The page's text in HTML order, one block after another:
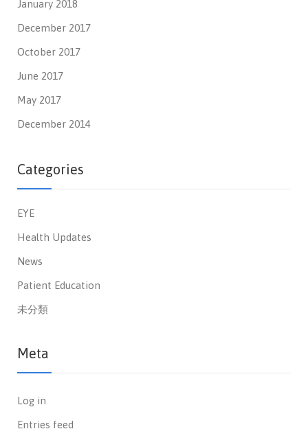
January 2018
December 2017
October 2017
June 2017
May 2017
December 2014
Categories
EYE
Health Updates
News
Patient Education
未分類
Meta
Log in
Entries feed